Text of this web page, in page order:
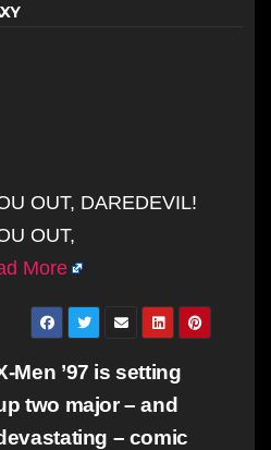
OUT, DAREDEVIL!
OUT,
More
Men ’97 is setting
two major – and
– comic